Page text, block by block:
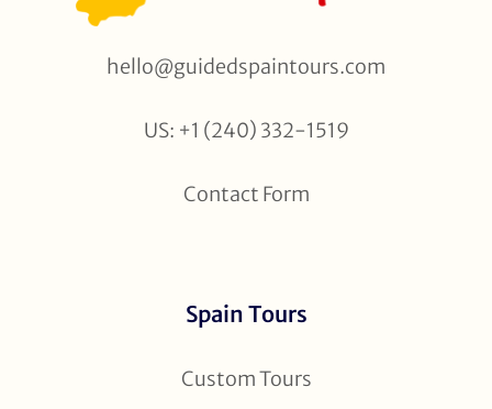
hello@guidedspaintours.com
US: +1 (240) 332-1519
Contact Form
Spain Tours
Custom Tours